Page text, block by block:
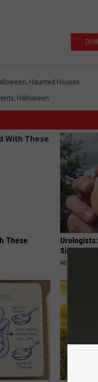
, Haunted Houses
, Halloween
These
Simple
HEALTH WEEKLY